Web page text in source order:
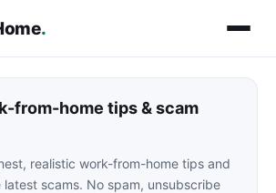
.
from-home tips & scam
realistic work-from-home tips and
scams. No spam, unsubscribe